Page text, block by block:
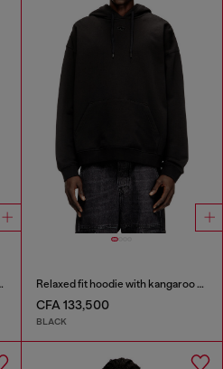
stitching Relaxed fit hoodie with kangaroo pocket
CFA 133,500
BLACK